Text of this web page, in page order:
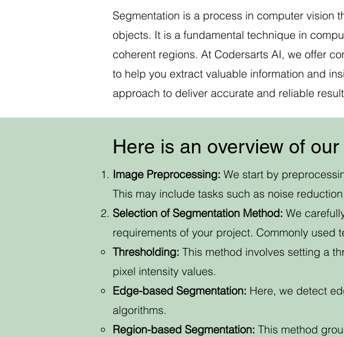
Segmentation is a process in computer vision
objects. It is a fundamental technique in
coherent regions. At Codersarts AI, we offer
to help you extract valuable information and
approach to deliver accurate and reliable
Here is an overview of
Image Preprocessing: We start by
This may include tasks such as noise
Selection of Segmentation Method: We
requirements of your project. Commonly used
Thresholding: This method involves setting a
pixel intensity values.
Edge-based Segmentation: Here, we detect
algorithms.
Region-based Segmentation: This method